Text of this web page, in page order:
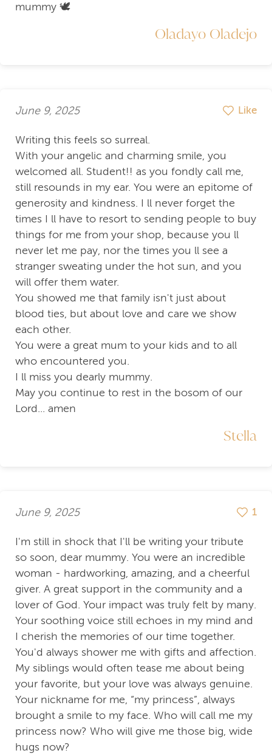
mummy 🕊️
Oladayo Oladejo
June 9, 2025 Like
Writing this feels so surreal.
With your angelic and charming smile, you
welcomed all. Student!! as you fondly call me,
still resounds in my ear. You were an epitome of
generosity and kindness. I ll never forget the
times I ll have to resort to sending people to buy
things for me from your shop, because you ll
never let me pay, nor the times you ll see a
stranger sweating under the hot sun, and you
will offer them water.
You showed me that family isn't just about
blood ties, but about love and care we show
each other.
You were a great mum to your kids and to all
who encountered you.
I ll miss you dearly mummy.
May you continue to rest in the bosom of our
Lord... amen
Stella
June 9, 2025 1
I'm still in shock that I'll be writing your tribute
so soon, dear mummy. You were an incredible
woman - hardworking, amazing, and a cheerful
giver. A great support in the community and a
lover of God. Your impact was truly felt by many.
Your soothing voice still echoes in my mind and
I cherish the memories of our time together.
You'd always shower me with gifts and affection.
My siblings would often tease me about being
your favorite, but your love was always genuine.
Your nickname for me, “my princess”, always
brought a smile to my face. Who will call me my
princess now? Who will give me those big, wide
hugs now?